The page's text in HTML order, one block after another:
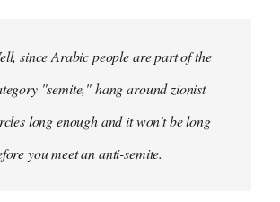
since Arabic people are part of the
"semite," hang around zionist
long enough and it won't be long
you meet an anti-semite.